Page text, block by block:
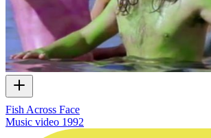
Fish Across Face
Music video 1992